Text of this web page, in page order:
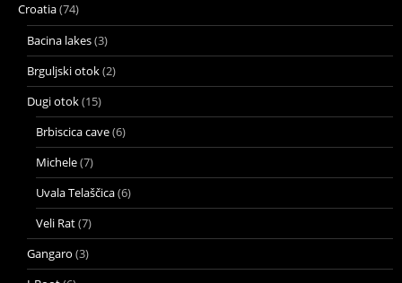
Croatia(74)
Bacina lakes(3)
Brguljski otok(2)
Dugi otok(15)
Brbiscica cave(6)
Michele(7)
Uvala Telaščica(6)
Veli Rat(7)
Gangaro (3)